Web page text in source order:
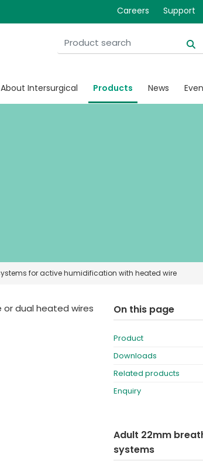
Careers Support
United States
Denmark
France
International English
About Intersurgical Products News
for active humidification with heated wire
dual heated wires
On this page
Product
Downloads
Related products
Enquiry
Adult 22mm
systems